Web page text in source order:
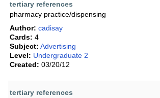
tertiary references
pharmacy practice/dispensing
Author: cadisay
Cards: 4
Subject: Advertising
Level: Undergraduate 2
Created: 03/20/12
tertiary references